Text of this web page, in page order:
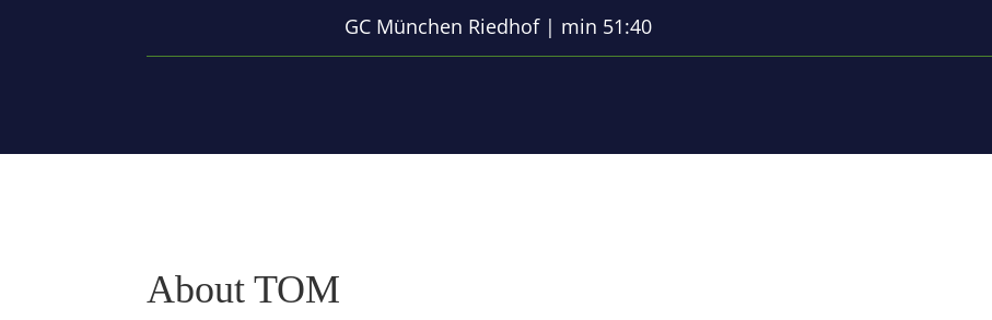
GC München Riedhof | min 51:40
About TOM